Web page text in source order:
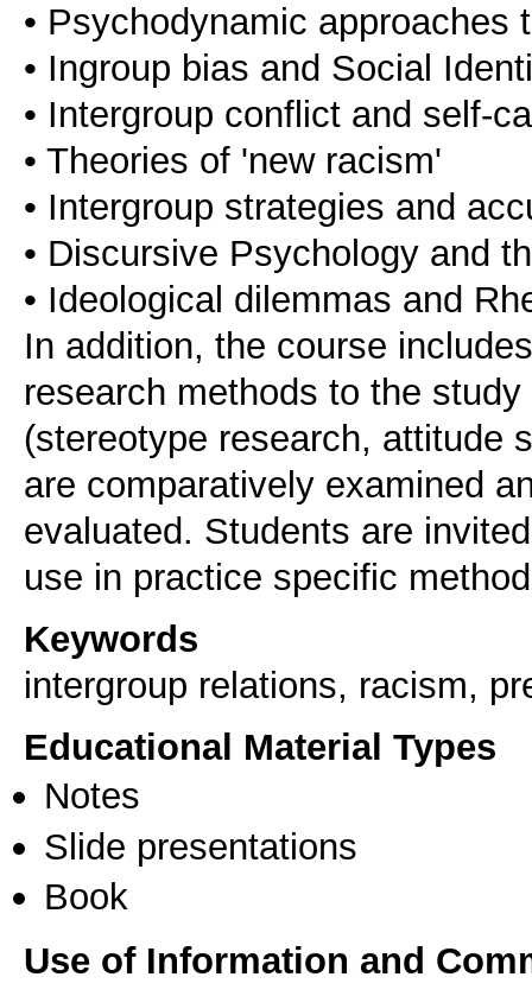
• Psychodynamic approaches
• Ingroup bias and Social
• Intergroup conflict and self-
• Theories of 'new racism'
• Intergroup strategies and
• Discursive Psychology and
• Ideological dilemmas and
In addition, the course
research methods to the
(stereotype research, attitude
are comparatively examined
evaluated. Students are
Keywords
intergroup relations, racism,
Educational Material Types
Notes
Slide presentations
Book
Use of Information and